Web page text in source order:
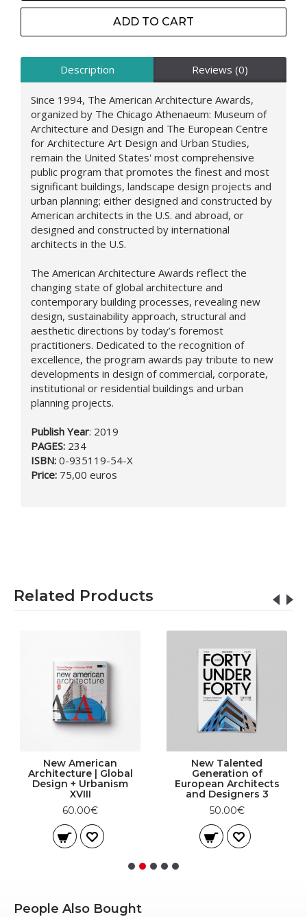
ADD TO CART
Description Reviews (0)
Since 1994, The American Architecture Awards,
organized by The Chicago Athenaeum: Museum of
Architecture and Design and The European Centre
for Architecture Art Design and Urban Studies,
remain the United States' most comprehensive
public program that promotes the finest and most
significant buildings, landscape design projects and
urban planning; either designed and constructed by
American architects in the U.S. and abroad, or
designed and constructed by international
architects in the U.S.
The American Architecture Awards reflect the
changing state of global architecture and
contemporary building processes, revealing new
design, sustainability approach, structural and
aesthetic directions by today’s foremost
practitioners. Dedicated to the recognition of
excellence, the program awards pay tribute to new
developments in design of commercial, corporate,
institutional or residential buildings and urban
planning projects.
Publish Year: 2019
PAGES: 234
ISBN: 0-935119-54-X
Price: 75,00 euros
Related Products
New American
Architecture | Global
Design + Urbanism
XVIII
60.00€
New Talented
Generation of
European Architects
and Designers 3
50.00€
People Also Bought